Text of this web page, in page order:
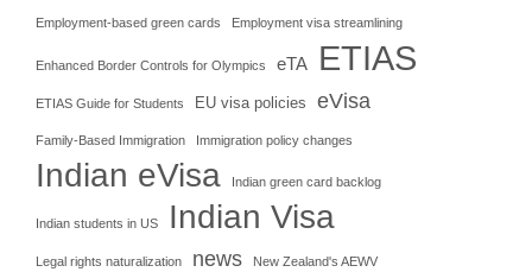
Employment-based green cards Employment visa streamlining
Enhanced Border Controls for Olympics eTA ETIAS
ETIAS Guide for Students EU visa policies eVisa
Family-Based Immigration Immigration policy changes
Indian eVisa Indian green card backlog
Indian students in US Indian Visa
Legal rights naturalization news New Zealand's AEWV